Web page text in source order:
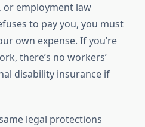
or employment law
to pay you, you must
own expense. If you’re
there’s no workers’
disability insurance if
legal protections